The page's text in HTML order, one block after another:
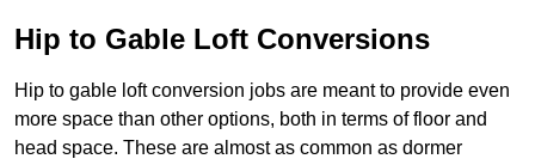
Hip to Gable Loft Conversions
Hip to gable loft conversion jobs are meant to provide even
more space than other options, both in terms of floor and
head space. These are almost as common as dormer